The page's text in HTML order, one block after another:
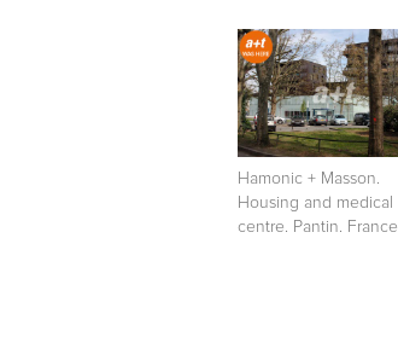
Hamonic + Masson.
Housing and medical
centre. Pantin. France